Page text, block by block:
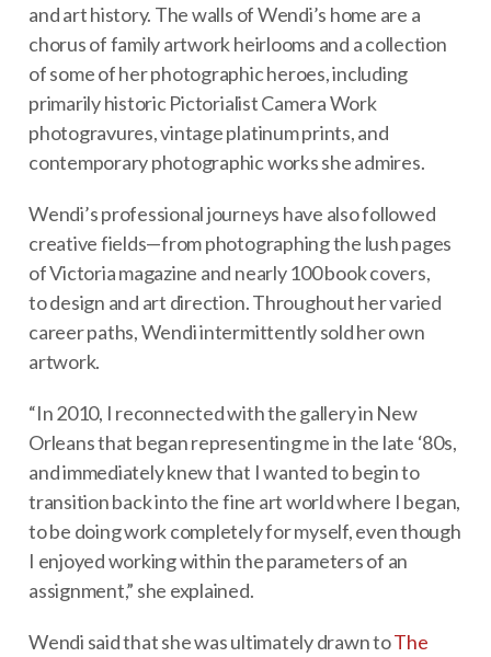
and art history. The walls of Wendi’s home are a
chorus of family artwork heirlooms and a collection
of some of her photographic heroes, including
primarily historic Pictorialist Camera Work
photogravures, vintage platinum prints, and
contemporary photographic works she admires.
Wendi’s professional journeys have also followed
creative fields—from photographing the lush pages
of Victoria magazine and nearly 100 book covers,
to design and art direction. Throughout her varied
career paths, Wendi intermittently sold her own
artwork.
“In 2010, I reconnected with the gallery in New
Orleans that began representing me in the late ‘80s,
and immediately knew that I wanted to begin to
transition back into the fine art world where I began,
to be doing work completely for myself, even though
I enjoyed working within the parameters of an
assignment,” she explained.
Wendi said that she was ultimately drawn toThe